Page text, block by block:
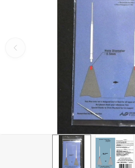
Open
gallery
view